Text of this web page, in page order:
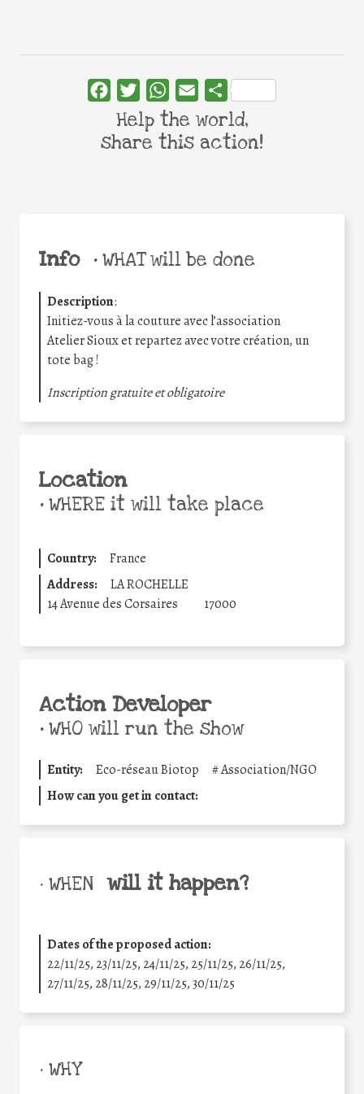
Info •WHAT will be done
Description:
Initiez-vous à la couture avec l’association
AtelierSiouxet repartez avec votre création, un
tote bag !
Inscription gratuite et obligatoire
Location
•WHERE it will take place
Country:
France
Address:
LA ROCHELLE
14 Avenue des Corsaires
17000
Action Developer
•WHO will run the show
Entity: Eco-réseau Biotop #Association/NGO
How can you get in contact:
• WHEN will it happen?
Dates of the proposed action:
22/11/25, 23/11/25, 24/11/25, 25/11/25, 26/11/25,
27/11/25, 28/11/25, 29/11/25,30/11/25
• WHY
FacebookTwitterWhatsApp
Email Share
Help the world,
share this action!